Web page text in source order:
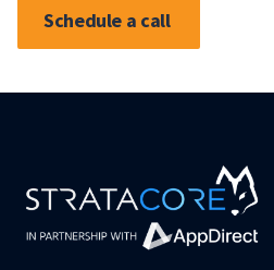
Schedule a call